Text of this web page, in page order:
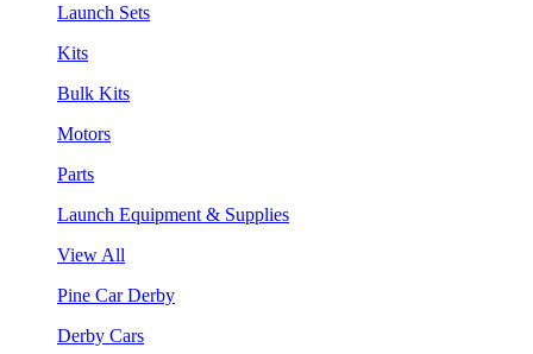
Launch Sets
Kits
Bulk Kits
Motors
Parts
Launch Equipment & Supplies
View All
Pine Car Derby
Derby Cars